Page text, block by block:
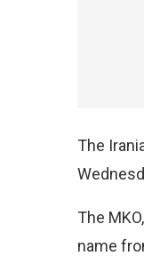
The
The
name